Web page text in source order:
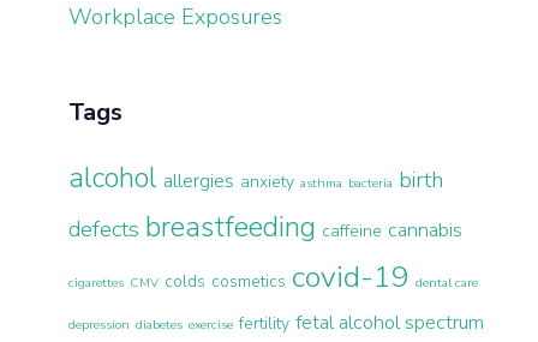
Workplace Exposures
Tags
alcohol allergies anxiety asthma bacteria birth
defects breastfeeding caffeine cannabis
cigarettes CMV colds cosmetics covid-19 dental care
depression diabetes exercise fertility fetal alcohol spectrum